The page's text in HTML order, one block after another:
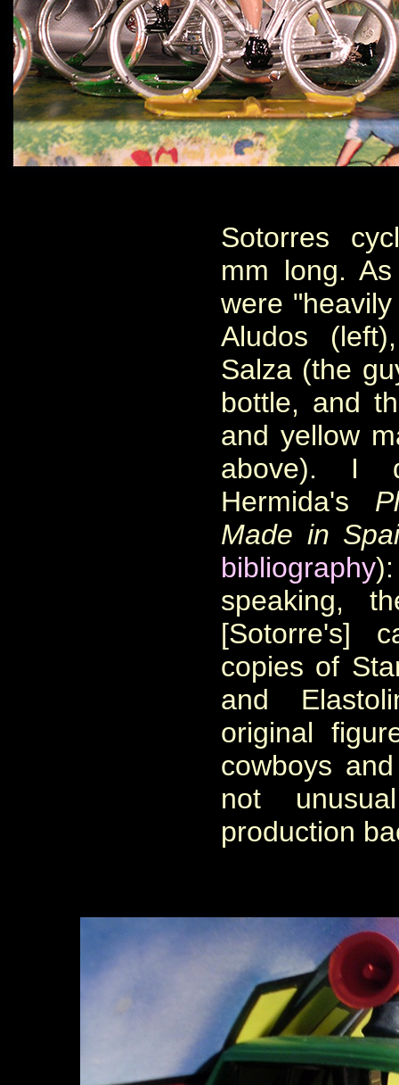
Sotorres
mm long.
were
Aludos
Salza (the
bottle, and
and yellow
above). I
Hermida's
Made in
bibliography
speaking,
[Sotorre's]
copies of
and
original
cowboys
not
production